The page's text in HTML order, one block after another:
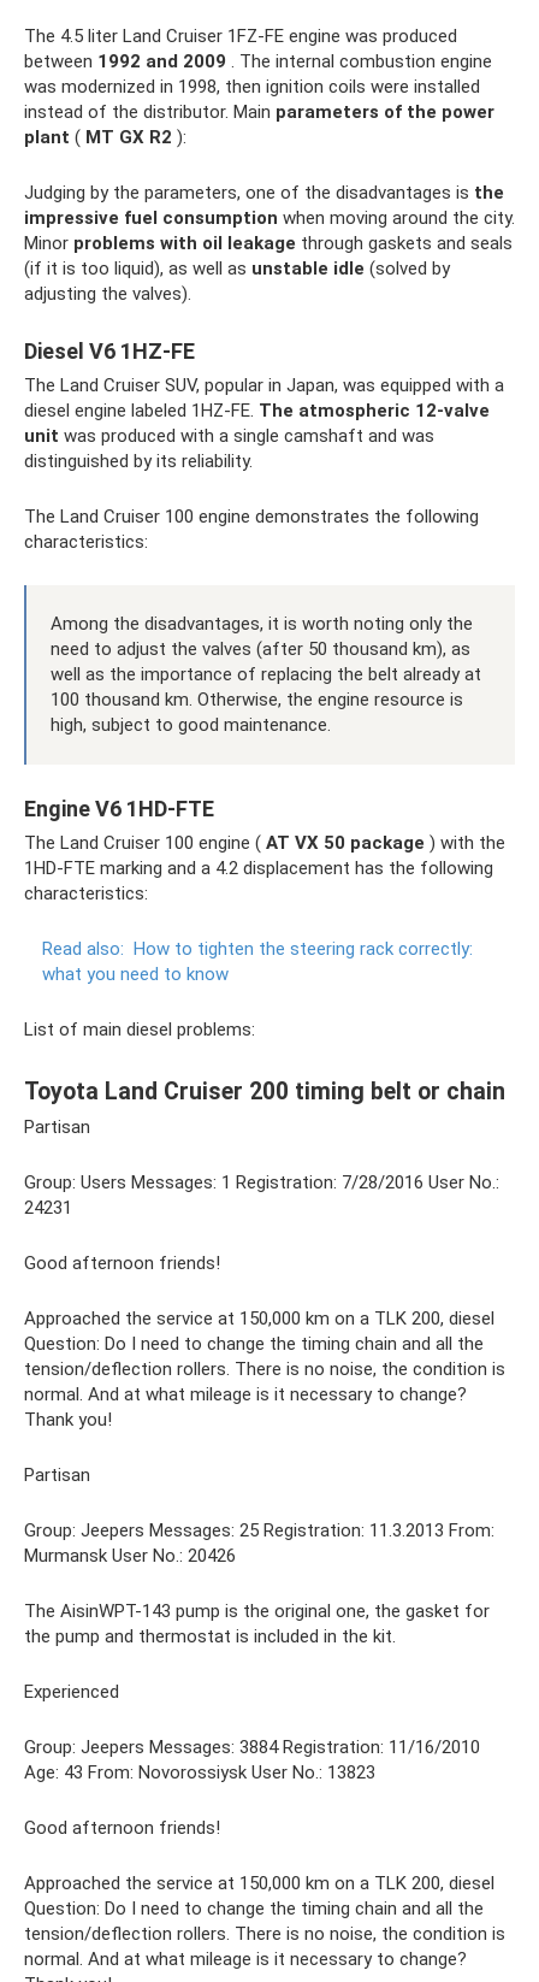
The 4.5 liter Land Cruiser 1FZ-FE engine was produced
between 1992 and 2009 . The internal combustion engine
was modernized in 1998, then ignition coils were installed
instead of the distributor. Main parameters of the power
plant ( MT GX R2 ):
Judging by the parameters, one of the disadvantages is the
impressive fuel consumption when moving around the city.
Minor problems with oil leakage through gaskets and seals
(if it is too liquid), as well as unstable idle (solved by
adjusting the valves).
Diesel V6 1HZ-FE
The Land Cruiser SUV, popular in Japan, was equipped with a
diesel engine labeled 1HZ-FE. The atmospheric 12-valve
unit was produced with a single camshaft and was
distinguished by its reliability.
The Land Cruiser 100 engine demonstrates the following
characteristics:
Among the disadvantages, it is worth noting only the
need to adjust the valves (after 50 thousand km), as
well as the importance of replacing the belt already at
100 thousand km. Otherwise, the engine resource is
high, subject to good maintenance.
Engine V6 1HD-FTE
The Land Cruiser 100 engine ( AT VX 50 package ) with the
1HD-FTE marking and a 4.2 displacement has the following
characteristics:
Read also: How to tighten the steering rack correctly:
what you need to know
List of main diesel problems:
Toyota Land Cruiser 200 timing belt or chain
Partisan
Group: Users Messages: 1 Registration: 7/28/2016 User No.:
24231
Good afternoon friends!
Approached the service at 150,000 km on a TLK 200, diesel
Question: Do I need to change the timing chain and all the
tension/deflection rollers. There is no noise, the condition is
normal. And at what mileage is it necessary to change?
Thank you!
Partisan
Group: Jeepers Messages: 25 Registration: 11.3.2013 From:
Murmansk User No.: 20426
The AisinWPT-143 pump is the original one, the gasket for
the pump and thermostat is included in the kit.
Experienced
Group: Jeepers Messages: 3884 Registration: 11/16/2010
Age: 43 From: Novorossiysk User No.: 13823
Good afternoon friends!
Approached the service at 150,000 km on a TLK 200, diesel
Question: Do I need to change the timing chain and all the
tension/deflection rollers. There is no noise, the condition is
normal. And at what mileage is it necessary to change?